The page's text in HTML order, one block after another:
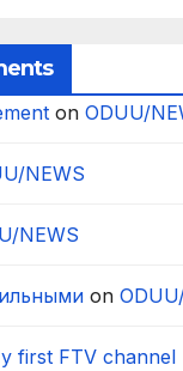
on ODUU/
NEWS
NEWS
on
first FTV channel